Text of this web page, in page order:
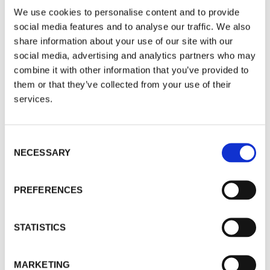
We use cookies to personalise content and to provide
social media features and to analyse our traffic. We also
share information about your use of our site with our
social media, advertising and analytics partners who may
combine it with other information that you’ve provided to
them or that they’ve collected from your use of their
services.
Selection
NECESSARY
PREFERENCES
STATISTICS
MARKETING
reliable information about how a fund is likely to
perform in the future.
Antidote?Don’t believe everything you read.
More on how to beat the markethere.
4 - Income investors obsess about the volatility
Income investors need to change their
mindset away from a preoccupation with capital
fluctuations and towards one that focuses on the